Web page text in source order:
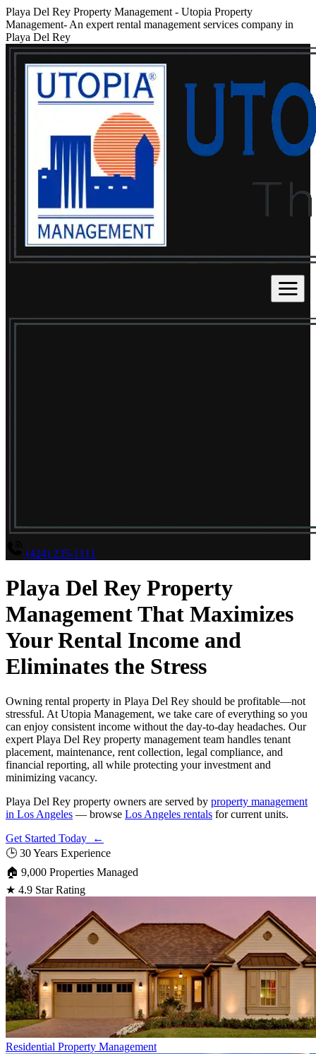
Playa Del Rey Property Management - Utopia Property
Management- An expert rental management services company in
Playa Del Rey
(424) 235-1111
Playa Del Rey Property
Management That Maximizes
Your Rental Income and
Eliminates the Stress
Owning rental property in Playa Del Rey should be profitable—not
stressful. At Utopia Management, we take care of everything so you
can enjoy consistent income without the day-to-day headaches. Our
expert Playa Del Rey property management team handles tenant
placement, maintenance, rent collection, legal compliance, and
financial reporting, all while protecting your investment and
minimizing vacancy.
Playa Del Rey property owners are served by property management
in Los Angeles — browse Los Angeles rentals for current units.
Get Started Today ←
🕒 30 Years Experience
🏠 9,000 Properties Managed
★ 4.9 Star Rating
Residential Property Management